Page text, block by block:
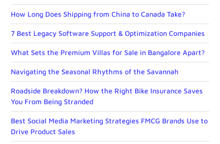
How Long Does Shipping from China to Canada Take?
7 Best Legacy Software Support & Optimization Companies
What Sets the Premium Villas for Sale in Bangalore Apart?
Navigating the Seasonal Rhythms of the Savannah
Roadside Breakdown? How the Right Bike Insurance Saves
You From Being Stranded
Best Social Media Marketing Strategies FMCG Brands Use to
Drive Product Sales